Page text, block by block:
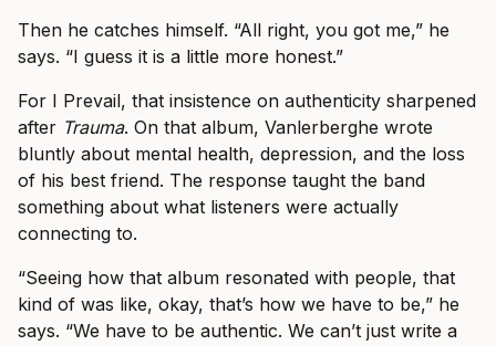
Then he catches himself. “All right, you got me,” he
says. “I guess it is a little more honest.”
For I Prevail, that insistence on authenticity sharpened
after Trauma. On that album, Vanlerberghe wrote
bluntly about mental health, depression, and the loss
of his best friend. The response taught the band
something about what listeners were actually
connecting to.
“Seeing how that album resonated with people, that
kind of was like, okay, that’s how we have to be,” he
says. “We have to be authentic. We can’t just write a